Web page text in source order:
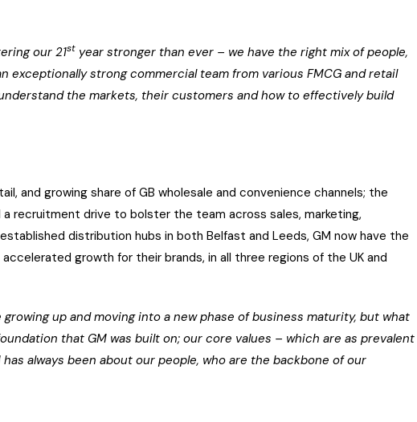
our 21st year stronger than ever – we have the right mix of people,
exceptionally strong commercial team from various FMCG and retail
the markets, their customers and how to effectively build
and growing share of GB wholesale and convenience channels; the
recruitment drive to bolster the team across sales, marketing,
distribution hubs in both Belfast and Leeds, GM now have the
growth for their brands, in all three regions of the UK and
growing up and moving into a new phase of business maturity, but what
that GM was built on; our core values – which are as prevalent
always been about our people, who are the backbone of our